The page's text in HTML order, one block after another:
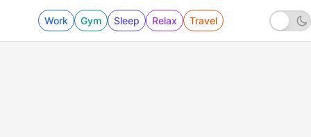
Work Gym Sleep Relax Travel